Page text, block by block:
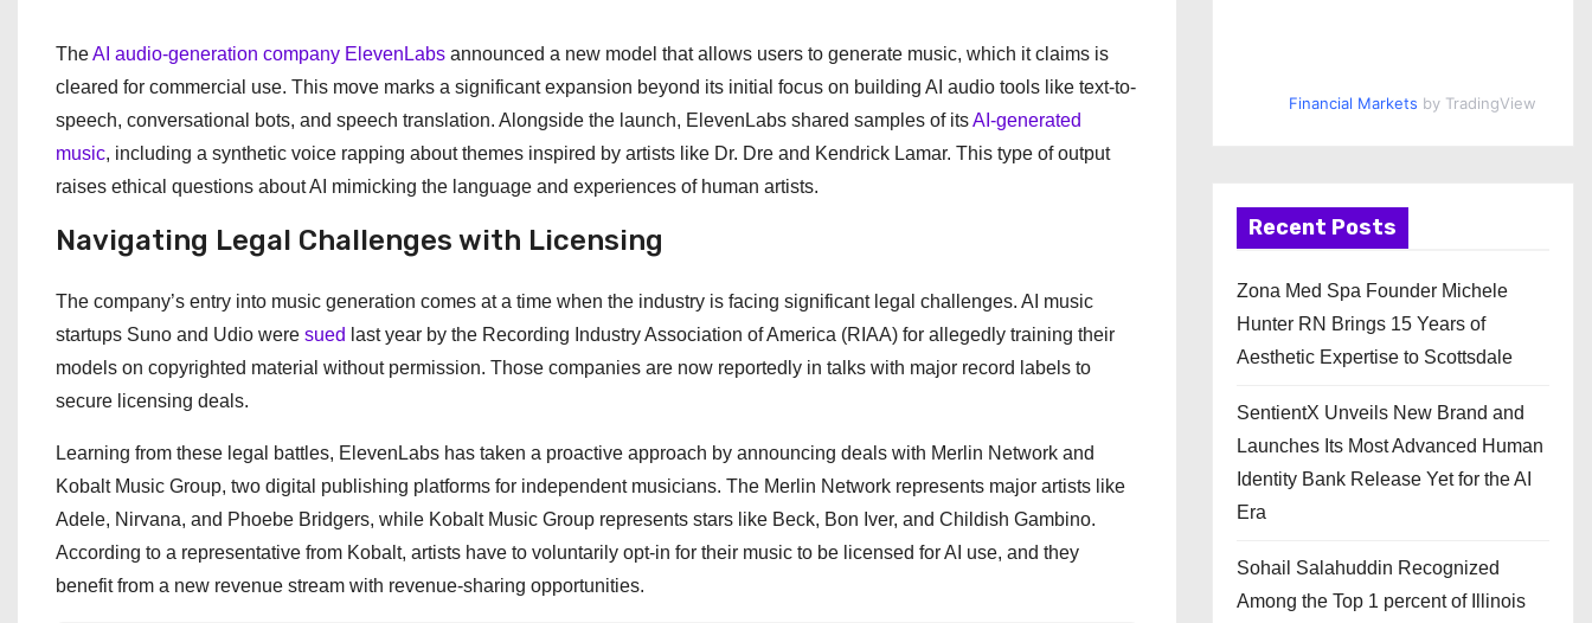
TheAI audio-generation company ElevenLabs announced a new model that allows users to generate music, which it claims is
cleared for commercial use. This move marks a significant expansion beyond its initial focus on building AI audio tools like text-to-
speech, conversational bots, and speech translation. Alongside the launch, ElevenLabs shared samples of itsAI-generated
music, including a synthetic voice rapping about themes inspired by artists like Dr. Dre and Kendrick Lamar. This type of output
raises ethical questions about AI mimicking the language and experiences of human artists.
Navigating Legal Challenges with Licensing
The company’s entry into music generation comes at a time when the industry is facing significant legal challenges. AI music
startups Suno and Udio were sued last year by the Recording Industry Association of America (RIAA) for allegedly training their
models on copyrighted material without permission. Those companies are now reportedly in talks with major record labels to
secure licensing deals.
Learning from these legal battles, ElevenLabs has taken a proactive approach by announcing deals with Merlin Network and
Kobalt Music Group, two digital publishing platforms for independent musicians. The Merlin Network represents major artists like
Adele, Nirvana, and Phoebe Bridgers, while Kobalt Music Group represents stars like Beck, Bon Iver, and Childish Gambino.
According to a representative from Kobalt, artists have to voluntarily opt-in for their music to be licensed for AI use, and they
benefit from a new revenue stream with revenue-sharing opportunities.
Financial Markets by TradingView
Recent Posts
Zona Med Spa Founder Michele
Hunter RN Brings 15 Years of
Aesthetic Expertise to Scottsdale
SentientX Unveils New Brand and
Launches Its Most Advanced Human
Identity Bank Release Yet for the AI
Era
Sohail Salahuddin Recognized
Among the Top 1 percent of Illinois